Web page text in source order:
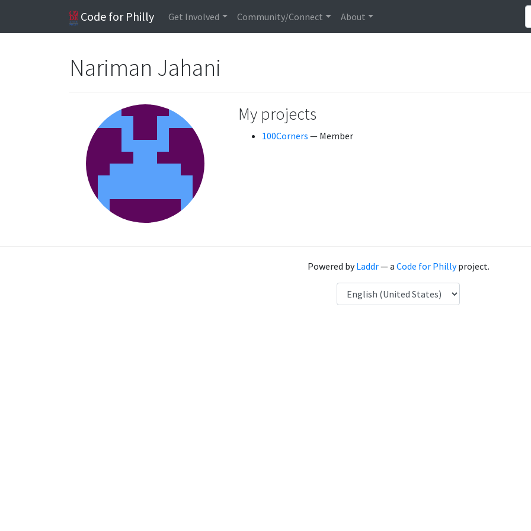
Code for Philly Get Involved Community/Connect About
Nariman Jahani
My projects
100Corners — Member
Powered byLaddr— a Code for Phillyproject.
Language